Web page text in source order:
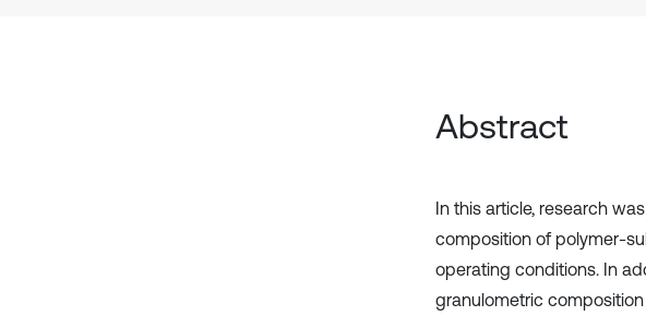
Abstract
In this article, research
composition of polymer-
operating conditions. In
granulometric